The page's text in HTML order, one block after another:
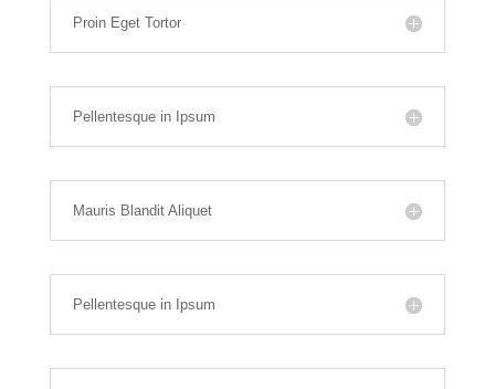
Proin Eget Tortor
Pellentesque in Ipsum
Mauris Blandit Aliquet
Pellentesque in Ipsum